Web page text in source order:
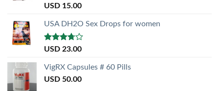
Rated5.00
USD 15.00
USA DH2O Sex Drops for women
Rated
of 5
USD 23.00
VigRX Capsules # 60 Pills
USD 50.00